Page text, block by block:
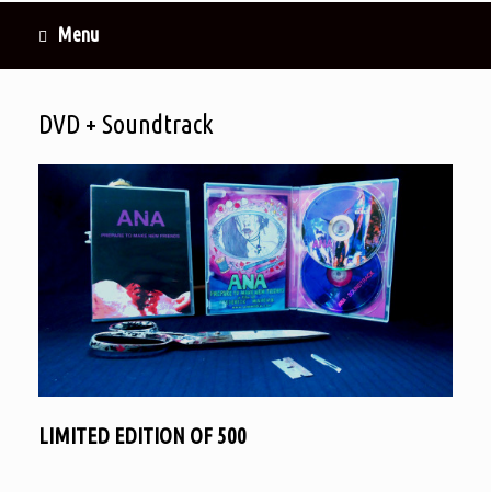
Menu
DVD + Soundtrack
LIMITED EDITION OF 500